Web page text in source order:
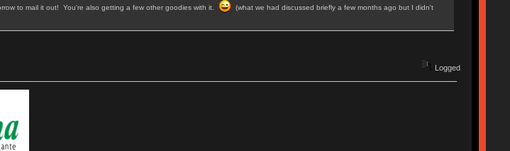
to mail it out! You're also getting a few other goodies with it.
(what we had discussed briefly a few months ago but I didn't
Logged